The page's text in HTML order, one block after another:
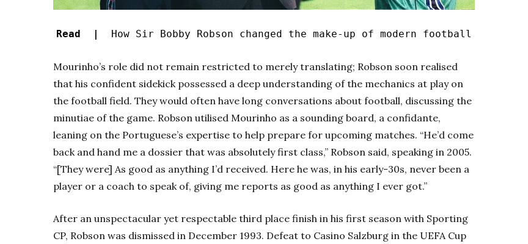
Read | How Sir Bobby Robson changed the make-up of modern football
Mourinho’s role did not remain restricted to merely translating; Robson soon realised
that his confident sidekick possessed a deep understanding of the mechanics at play on
the football field. They would often have long conversations about football, discussing the
minutiae of the game. Robson utilised Mourinho as a sounding board, a confidante,
leaning on the Portuguese’s expertise to help prepare for upcoming matches. “He’d come
back and hand me a dossier that was absolutely first class,” Robson said, speaking in 2005.
“[They were] As good as anything I’d received. Here he was, in his early-30s, never been a
player or a coach to speak of, giving me reports as good as anything I ever got.”
After an unspectacular yet respectable third place finish in his first season with Sporting
CP, Robson was dismissed in December 1993. Defeat to Casino Salzburg in the UEFA Cup